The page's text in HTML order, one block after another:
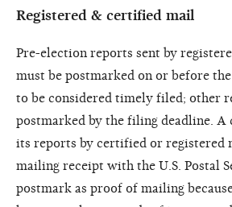
Registered & certified mail
Pre-election reports sent by
must be postmarked on or before
to be considered timely filed; other
postmarked by the filing deadline. A
its reports by certified or registered
mailing receipt with the U.S. Postal
postmark as proof of mailing